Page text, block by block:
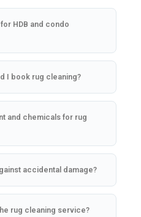
HDB and condo
I book rug cleaning?
and chemicals for rug
accidental damage?
rug cleaning service?